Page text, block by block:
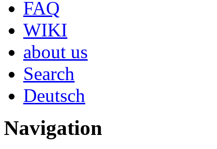
FAQ
WIKI
about us
Search
Deutsch
Navigation